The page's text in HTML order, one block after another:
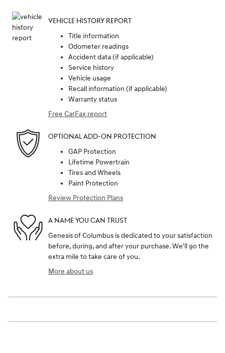
VEHICLE HISTORY REPORT
Title information
Odometer readings
Accident data (if applicable)
Service history
Vehicle usage
Recall information (if applicable)
Warranty status
Free CarFax report
OPTIONAL ADD-ON PROTECTION
GAP Protection
Lifetime Powertrain
Tires and Wheels
Paint Protection
Review Protection Plans
A NAME YOU CAN TRUST
Genesis of Columbus is dedicated to your satisfaction
before, during, and after your purchase. We'll go the
extra mile to take care of you.
More about us